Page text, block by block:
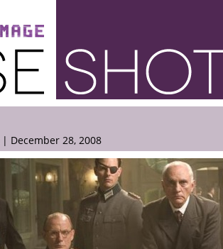
| December 28, 2008